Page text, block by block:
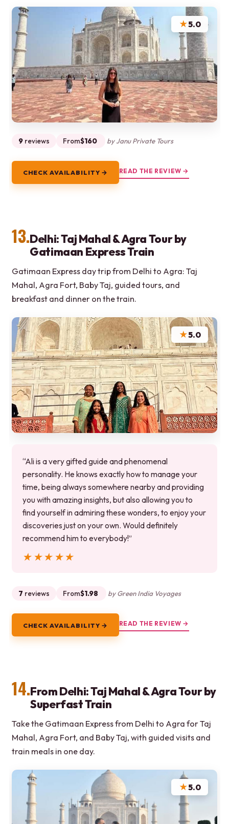
★5.0
9 reviews From$160 by Janu Private Tours
CHECK AVAILABILITY → READ THE REVIEW →
13.Delhi: Taj Mahal & Agra Tour by
Gatimaan Express Train
Gatimaan Express day trip from Delhi to Agra: Taj
Mahal, Agra Fort, Baby Taj, guided tours, and
breakfast and dinner on the train.
★5.0
“Ali is a very gifted guide and phenomenal
personality. He knows exactly how to manage your
time, being always somewhere nearby and providing
you with amazing insights, but also allowing you to
find yourself in admiring these wonders, to enjoy your
discoveries just on your own. Would definitely
recommend him to everybody!”
★★★★★
★★★★★
7 reviews From$1.98 by Green India Voyages
CHECK AVAILABILITY → READ THE REVIEW →
14.From Delhi: Taj Mahal & Agra Tour by
Superfast Train
Take the Gatimaan Express from Delhi to Agra for Taj
Mahal, Agra Fort, and Baby Taj, with guided visits and
train meals in one day.
★5.0